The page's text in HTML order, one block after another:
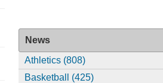
News
Athletics (808)
Basketball (425)